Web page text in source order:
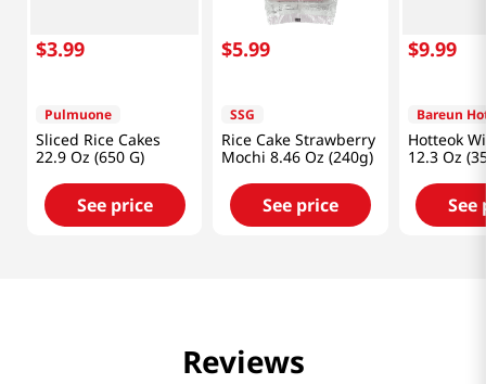
$3.99
Pulmuone
Sliced Rice Cakes
22.9 Oz (650 G)
See price
$5.99
SSG
Rice Cake Strawberry
Mochi 8.46 Oz (240g)
See price
$9.99
Bareun
Hotteok
12.3 Oz
See
Reviews